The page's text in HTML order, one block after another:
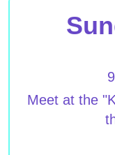
Meet at the